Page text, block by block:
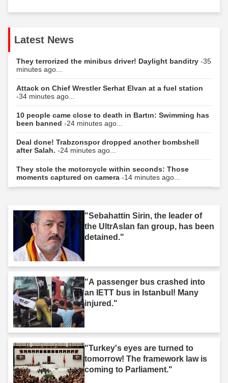
Latest News
They terrorized the minibus driver! Daylight banditry -35
minutes ago...
Attack on Chief Wrestler Serhat Elvan at a fuel station
-34 minutes ago...
10 people came close to death in Bartın: Swimming has
been banned -24 minutes ago...
Deal done! Trabzonspor dropped another bombshell
after Salah. -24 minutes ago...
They stole the motorcycle within seconds: Those
moments captured on camera -14 minutes ago...
"Sebahattin Sirin, the leader of
the UltrAslan fan group, has been
detained."
"A passenger bus crashed into
an IETT bus in Istanbul! Many
injured."
"Turkey's eyes are turned to
tomorrow! The framework law is
coming to Parliament."